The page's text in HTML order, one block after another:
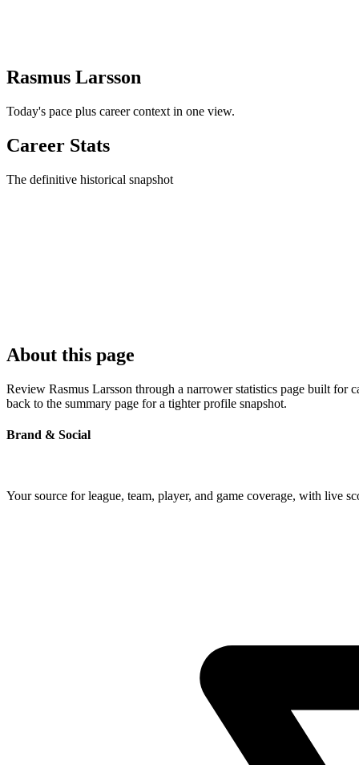
Rasmus Larsson
Today's pace plus career context in one view.
Career Stats
The definitive historical snapshot
About this page
Review Rasmus Larsson through a narrower statistics page built for
back to the summary page for a tighter profile snapshot.
Brand & Social
Your source for league, team, player, and game coverage, with live